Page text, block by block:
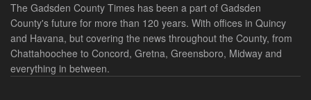
The Gadsden County Times has been a part of Gadsden
County's future for more than 120 years. With offices in Quincy
and Havana, but covering the news throughout the County, from
Chattahoochee to Concord, Gretna, Greensboro, Midway and
everything in between.